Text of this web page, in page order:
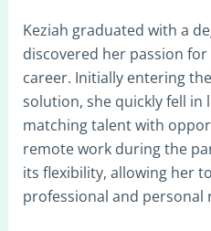
Keziah graduated with a
discovered her passion
career. Initially entering
solution, she quickly fell in
matching talent with
remote work during the
its flexibility, allowing her
professional and personal